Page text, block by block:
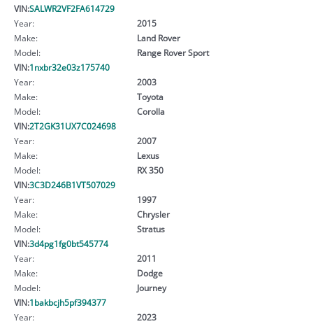
VIN:SALWR2VF2FA614729
Year:
2015
Make:
Land Rover
Model:
Range Rover Sport
VIN:1nxbr32e03z175740
Year:
2003
Make:
Toyota
Model:
Corolla
VIN:2T2GK31UX7C024698
Year:
2007
Make:
Lexus
Model:
RX 350
VIN:3C3D246B1VT507029
Year:
1997
Make:
Chrysler
Model:
Stratus
VIN:3d4pg1fg0bt545774
Year:
2011
Make:
Dodge
Model:
Journey
VIN:1bakbcjh5pf394377
Year:
2023